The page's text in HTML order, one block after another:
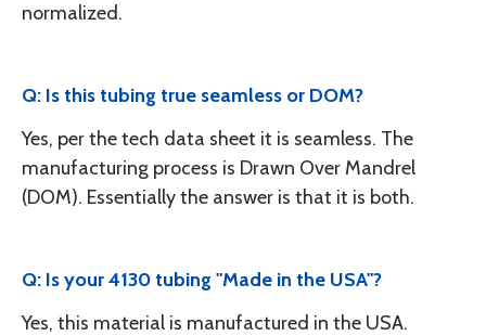
normalized.
Q: Is this tubing true seamless or DOM?
Yes, per the tech data sheet it is seamless. The
manufacturing process is Drawn Over Mandrel
(DOM). Essentially the answer is that it is both.
Q: Is your 4130 tubing "Made in the USA"?
Yes, this material is manufactured in the USA.